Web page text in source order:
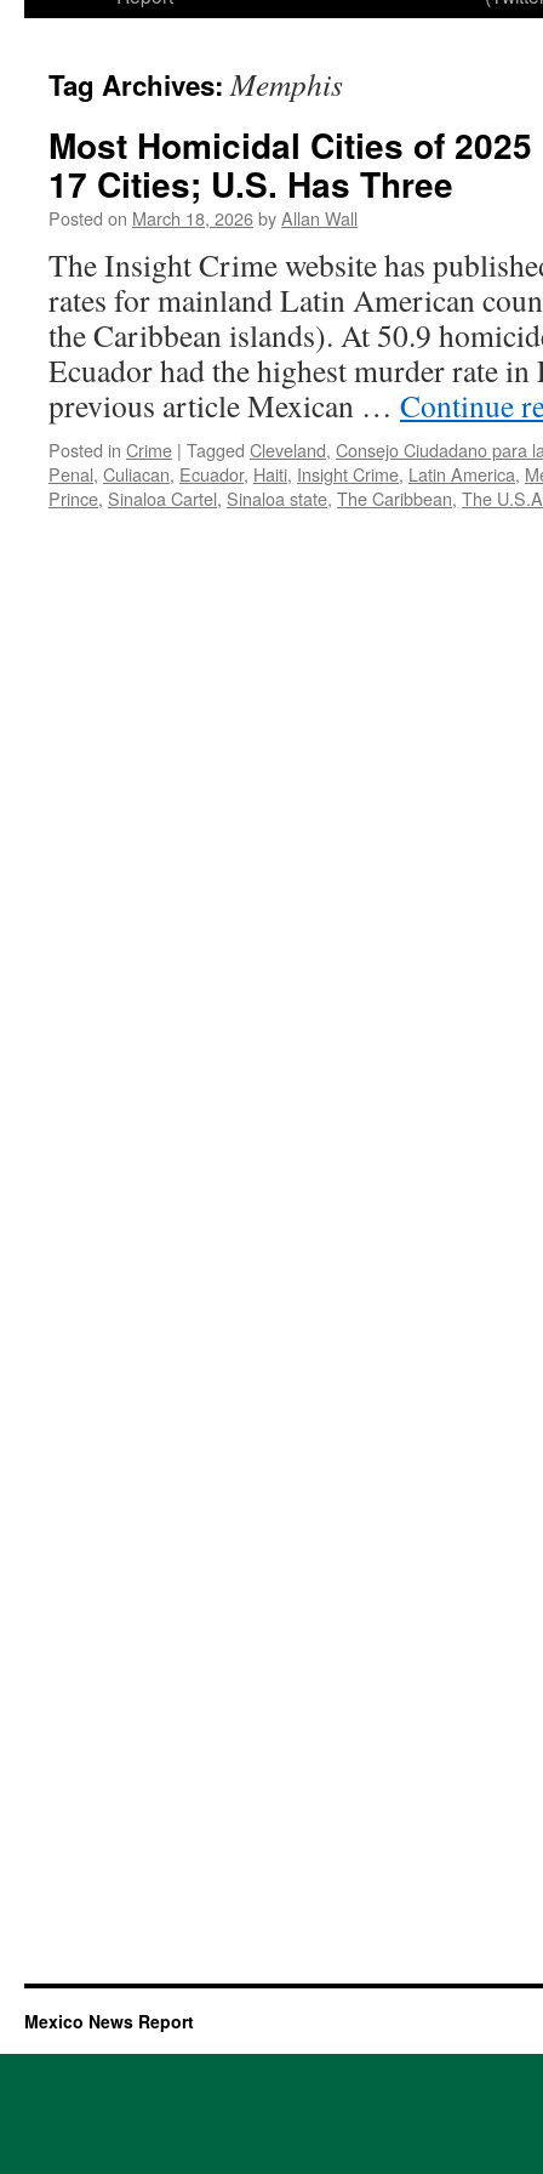
Tag Archives:Memphis
Most Homicidal Cities of
17 Cities; U.S. Has Three
Posted on March 18, 2026byAllan Wall
The Insight Crime website has
rates for mainland Latin American
the Caribbean islands). At 50.9
Ecuador had the highest murder rate
previous article Mexican … Continue
Posted in Crime | Tagged Cleveland, Consejo Ciudadano para
Penal, Culiacan, Ecuador, Haiti, Insight Crime, Latin America,
Prince, Sinaloa Cartel, Sinaloa state, The Caribbean, The
Mexico News Report